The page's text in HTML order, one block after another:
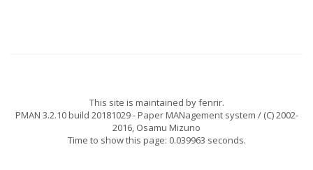
This site is maintained byfenrir.
PMAN 3.2.10 build 20181029- Paper MANagement system / (C) 2002-
2016, Osamu Mizuno
Time to show this page: 0.039963 seconds.